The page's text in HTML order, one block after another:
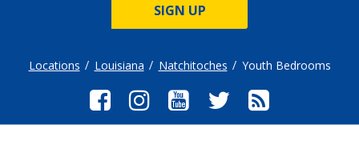
SIGN UP
Locations Louisiana Natchitoches Youth Bedrooms